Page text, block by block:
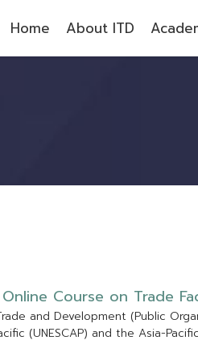
Home About ITD
Online Course on Trade Fa
rade and Development (Public Orga
cifc (UNESCAP) and the Asia-Pacifc